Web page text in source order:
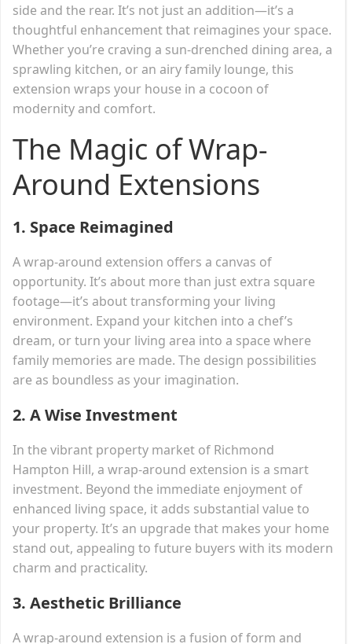
side and the rear. It’s not just an addition—it’s a
thoughtful enhancement that reimagines your space.
Whether you’re craving a sun-drenched dining area, a
sprawling kitchen, or an airy family lounge, this
extension wraps your house in a cocoon of
modernity and comfort.
The Magic of Wrap-
Around Extensions
1. Space Reimagined
A wrap-around extension offers a canvas of
opportunity. It’s about more than just extra square
footage—it’s about transforming your living
environment. Expand your kitchen into a chef’s
dream, or turn your living area into a space where
family memories are made. The design possibilities
are as boundless as your imagination.
2. A Wise Investment
In the vibrant property market of Richmond
Hampton Hill, a wrap-around extension is a smart
investment. Beyond the immediate enjoyment of
enhanced living space, it adds substantial value to
your property. It’s an upgrade that makes your home
stand out, appealing to future buyers with its modern
charm and practicality.
3. Aesthetic Brilliance
A wrap-around extension is a fusion of form and